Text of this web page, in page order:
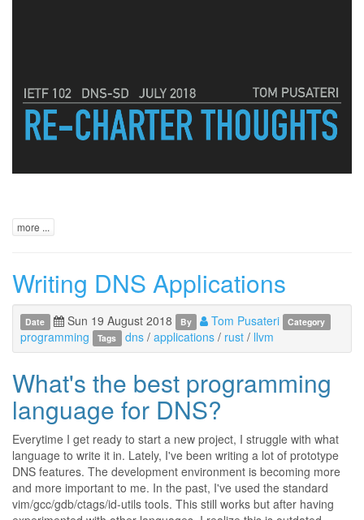
more ...
Writing DNS Applications
Date Sun 19 August 2018 By Tom Pusateri Category
programming Tags dns/ applications/ rust/ llvm
What's the best programming
language for DNS?
Everytime I get ready to start a new project, I struggle with what
language to write it in. Lately, I've been writing a lot of prototype
DNS features. The development environment is becoming more
and more important to me. In the past, I've used the standard
vim/gcc/gdb/ctags/id-utils tools. This still works but after having